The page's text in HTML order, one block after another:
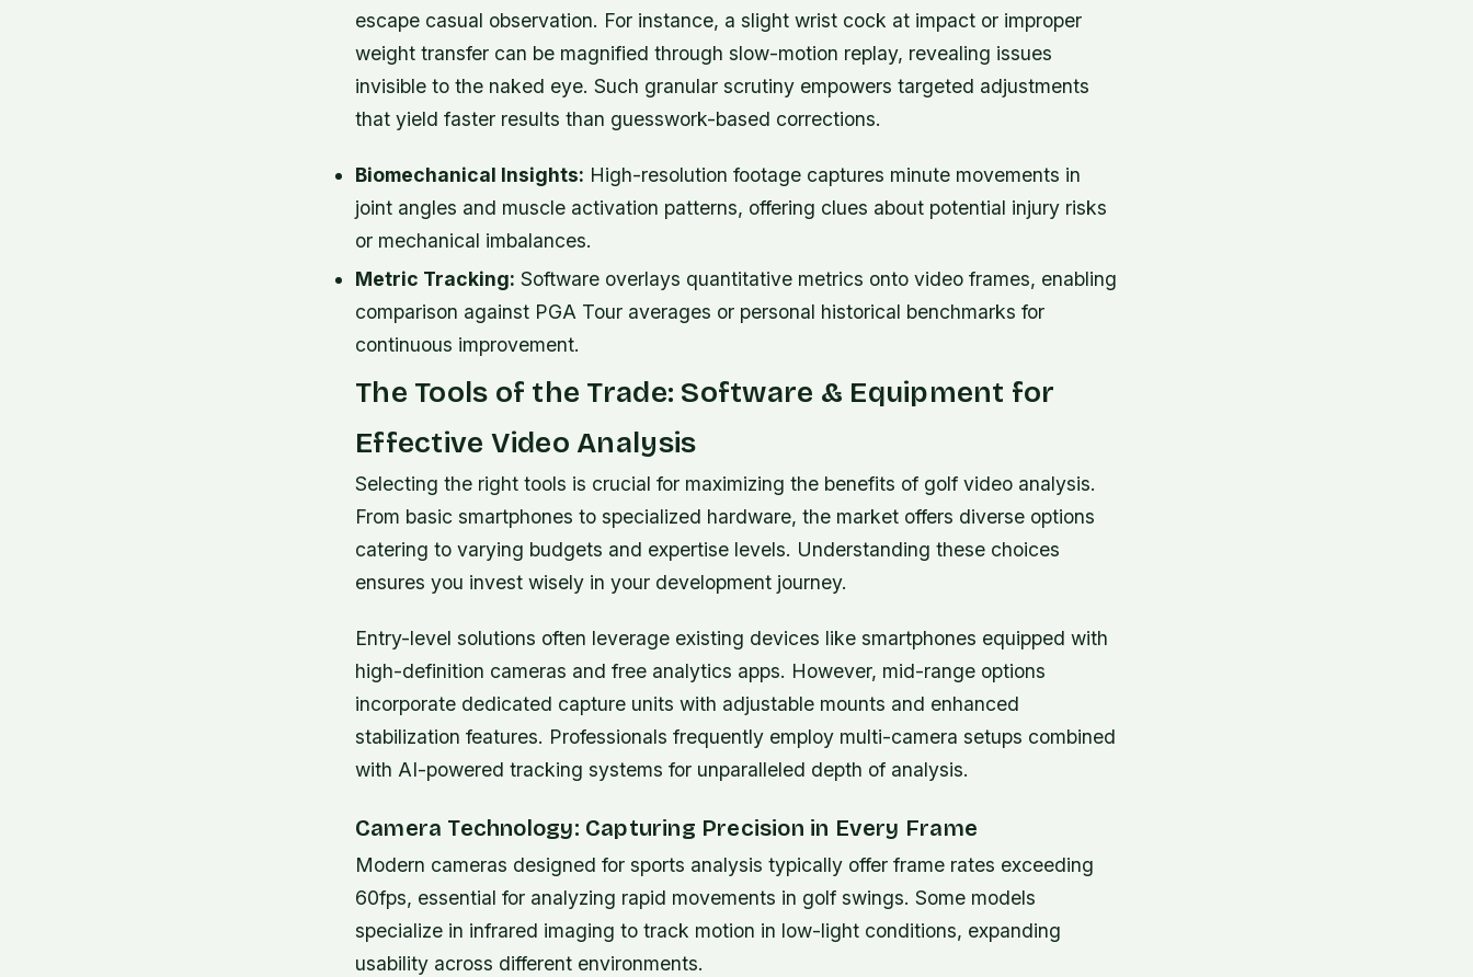
escape casual observation. For instance, a slight wrist cock at impact or improper
weight transfer can be magnified through slow-motion replay, revealing issues
invisible to the naked eye. Such granular scrutiny empowers targeted adjustments
that yield faster results than guesswork-based corrections.
Biomechanical Insights: High-resolution footage captures minute movements in
joint angles and muscle activation patterns, offering clues about potential injury risks
or mechanical imbalances.
Metric Tracking: Software overlays quantitative metrics onto video frames, enabling
comparison against PGA Tour averages or personal historical benchmarks for
continuous improvement.
The Tools of the Trade: Software & Equipment for
Effective Video Analysis
Selecting the right tools is crucial for maximizing the benefits of golf video analysis.
From basic smartphones to specialized hardware, the market offers diverse options
catering to varying budgets and expertise levels. Understanding these choices
ensures you invest wisely in your development journey.
Entry-level solutions often leverage existing devices like smartphones equipped with
high-definition cameras and free analytics apps. However, mid-range options
incorporate dedicated capture units with adjustable mounts and enhanced
stabilization features. Professionals frequently employ multi-camera setups combined
with AI-powered tracking systems for unparalleled depth of analysis.
Camera Technology: Capturing Precision in Every Frame
Modern cameras designed for sports analysis typically offer frame rates exceeding
60fps, essential for analyzing rapid movements in golf swings. Some models
specialize in infrared imaging to track motion in low-light conditions, expanding
usability across different environments.